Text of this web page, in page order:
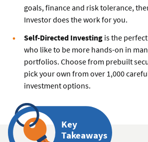
goals, finance and risk tolerance,
Investor does the work for you.
Self-Directed Investing is the
who like to be more hands-on in
portfolios. Choose from prebuilt
pick your own from over 1,000
investment options.
Key
Takeaways